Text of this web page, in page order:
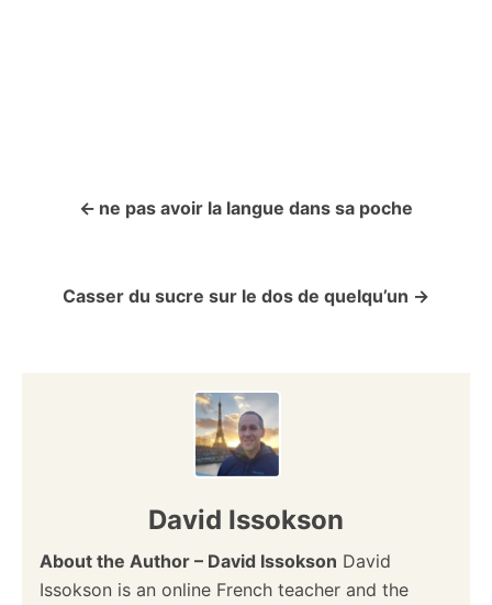
ne pas avoir la langue dans sa poche
Casser du sucre sur le dos de quelqu’un
David Issokson
About the Author – David Issokson David
Issokson is an online French teacher and the